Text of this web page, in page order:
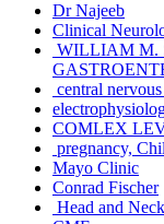
Dr Najeeb
Clinical
WILLIAM M.
central
COMLEX
pregnancy,
Mayo Clinic
Conrad Fischer
Head and